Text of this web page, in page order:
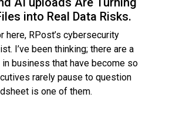
into Real Data Risks.
here, RPost’s cybersecurity
I’ve been thinking; there are a
business that have become so
rarely pause to question
is one of them.